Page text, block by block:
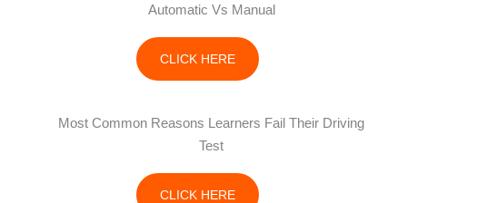
Automatic Vs Manual
CLICK HERE
Most Common Reasons Learners Fail Their Driving
Test
CLICK HERE